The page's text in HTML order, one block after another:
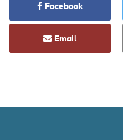
Facebook
Email